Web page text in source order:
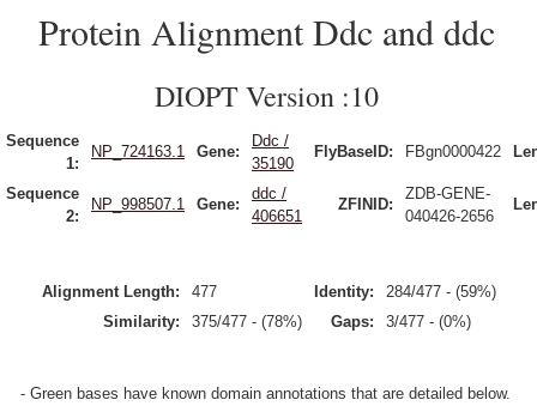
Protein Alignment Ddc and ddc
DIOPT Version :10
Sequence
1:
NP_724163.1 Gene:
Ddc /
35190
FlyBaseID: FBgn0000422
Sequence
2:
NP_998507.1 Gene:
ddc /
406651
ZFINID:
ZDB-GENE-
040426-2656
Alignment Length: 477 Identity:
284/477 - (59%)
Similarity:
375/477 - (78%) Gaps: 3/477 - (0%)
- Green bases have known domain annotations that are detailed below.